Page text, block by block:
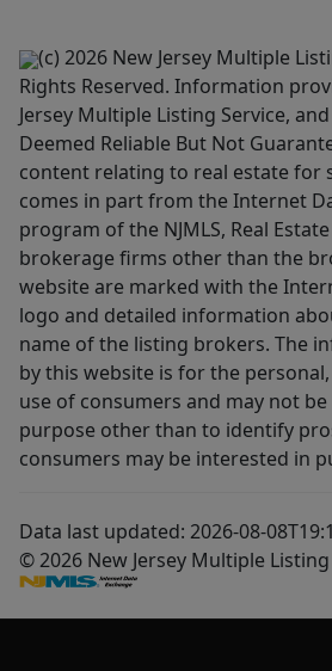
(c) 2026 New Jersey Multiple
Rights Reserved. Information
Jersey Multiple Listing Service,
Deemed Reliable But Not
content relating to real estate for
comes in part from the Internet
program of the NJMLS, Real
brokerage firms other than the
website are marked with the
logo and detailed information
name of the listing brokers. The
by this website is for the
use of consumers and may not
purpose other than to identify
consumers may be interested in
Data last updated: 2026-08-
© 2026 New Jersey Multiple